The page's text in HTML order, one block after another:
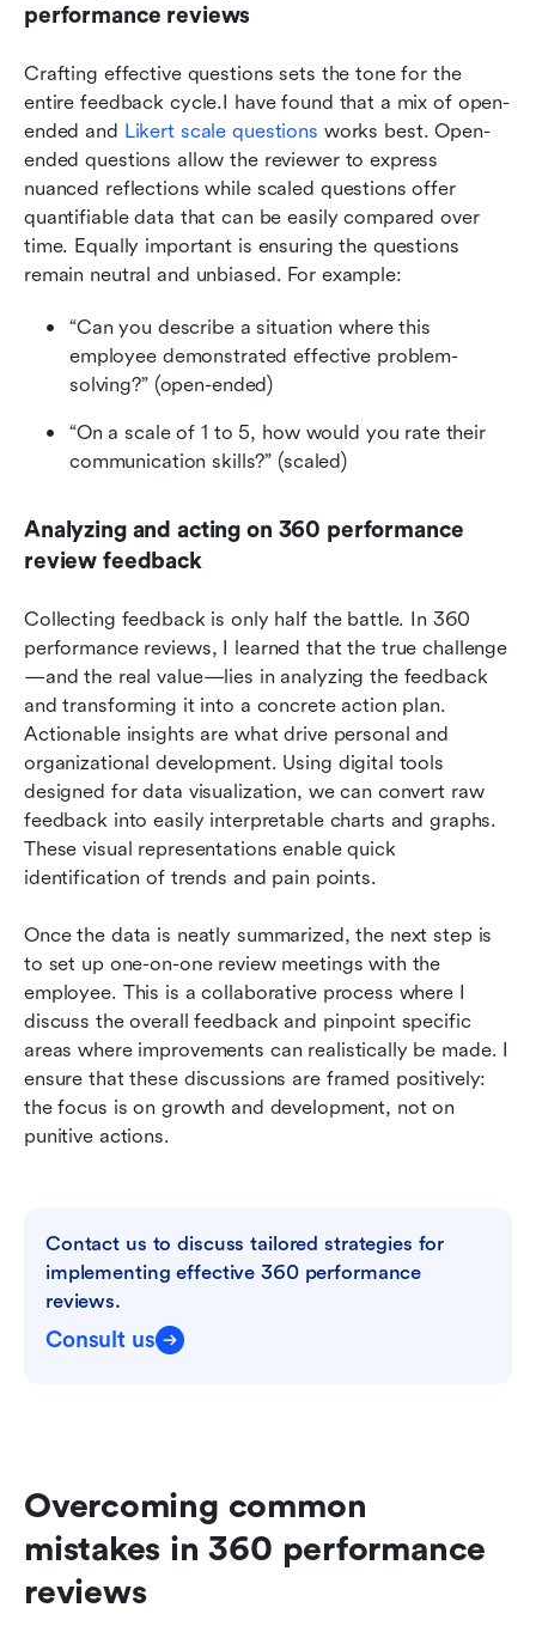
performance reviews
Crafting effective questions sets the tone for the
entire feedback cycle.I have found that a mix of open-
ended and Likert scale questions works best. Open-
ended questions allow the reviewer to express
nuanced reflections while scaled questions offer
quantifiable data that can be easily compared over
time. Equally important is ensuring the questions
remain neutral and unbiased. For example:
“Can you describe a situation where this
employee demonstrated effective problem-
solving?” (open-ended)
“On a scale of 1 to 5, how would you rate their
communication skills?” (scaled)
Analyzing and acting on 360 performance
review feedback
Collecting feedback is only half the battle. In 360
performance reviews, I learned that the true challenge
—and the real value—lies in analyzing the feedback
and transforming it into a concrete action plan.
Actionable insights are what drive personal and
organizational development. Using digital tools
designed for data visualization, we can convert raw
feedback into easily interpretable charts and graphs.
These visual representations enable quick
identification of trends and pain points.
Once the data is neatly summarized, the next step is
to set up one-on-one review meetings with the
employee. This is a collaborative process where I
discuss the overall feedback and pinpoint specific
areas where improvements can realistically be made. I
ensure that these discussions are framed positively:
the focus is on growth and development, not on
punitive actions.
Contact us to discuss tailored strategies for
implementing effective 360 performance
reviews.
Consult us
Overcoming common
mistakes in 360 performance
reviews